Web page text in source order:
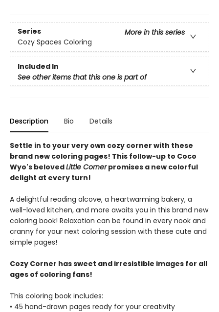
Series
More in this series
Cozy Spaces Coloring
Included In
See other items that this one is part of
Description Bio Details
Settle in to your very own cozy corner with these
brand new coloring pages! This follow-up to Coco
Wyo's belovedLittle Cornerpromises a new colorful
delight at every turn!
A delightful reading alcove, a heartwarming bakery, a
well-loved kitchen, and more awaits you in this brand new
coloring book! Relaxation can be found in every nook and
cranny for your next coloring session with these cute and
simple pages!
Cozy Corner has sweet and irresistible images for all
ages of coloring fans!
This coloring book includes:
• 45 hand-drawn pages ready for your creativity